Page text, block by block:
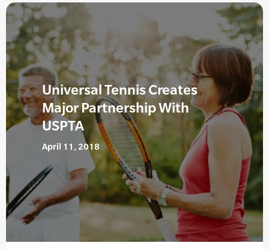
Universal Tennis Creates
Major Partnership With
USPTA
April 11, 2018